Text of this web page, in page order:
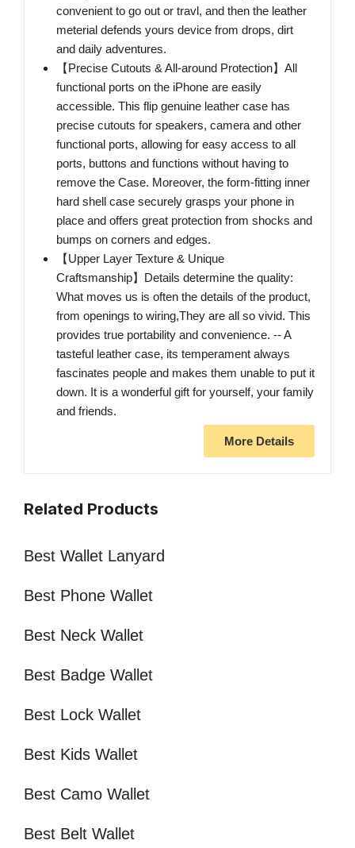
convenient to go out or travl, and then the leather
meterial defends yours device from drops, dirt
and daily adventures.
【Precise Cutouts & All-around Protection】All
functional ports on the iPhone are easily
accessible. This flip genuine leather case has
precise cutouts for speakers, camera and other
functional ports, allowing for easy access to all
ports, buttons and functions without having to
remove the Case. Moreover, the form-fitting inner
hard shell case securely grasps your phone in
place and offers great protection from shocks and
bumps on corners and edges.
【Upper Layer Texture & Unique
Craftsmanship】Details determine the quality:
What moves us is often the details of the product,
from openings to wiring,They are all so vivid. This
provides true portability and convenience. -- A
tasteful leather case, its temperament always
fascinates people and makes them unable to put it
down. It is a wonderful gift for yourself, your family
and friends.
More Details
Related Products
Best Wallet Lanyard
Best Phone Wallet
Best Neck Wallet
Best Badge Wallet
Best Lock Wallet
Best Kids Wallet
Best Camo Wallet
Best Belt Wallet